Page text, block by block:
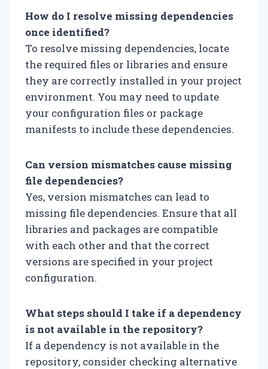
How do I resolve missing dependencies
once identified?
To resolve missing dependencies, locate
the required files or libraries and ensure
they are correctly installed in your project
environment. You may need to update
your configuration files or package
manifests to include these dependencies.
Can version mismatches cause missing
file dependencies?
Yes, version mismatches can lead to
missing file dependencies. Ensure that all
libraries and packages are compatible
with each other and that the correct
versions are specified in your project
configuration.
What steps should I take if a dependency
is not available in the repository?
If a dependency is not available in the
repository, consider checking alternative